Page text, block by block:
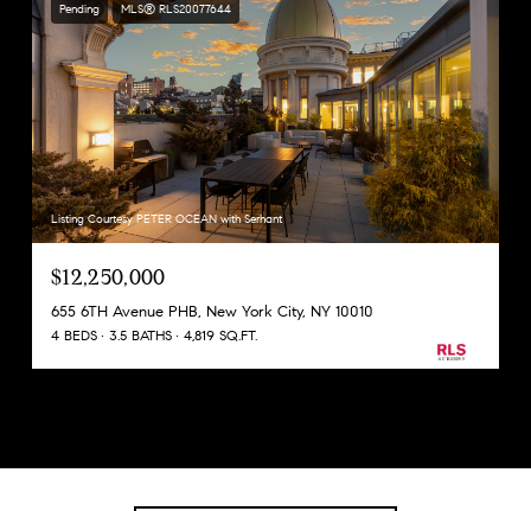
Pending MLS® RLS20077644
Listing Courtesy PETER OCEAN with Serhant
$12,250,000
655 6TH Avenue PHB, New York City, NY 10010
4 BEDS 3.5 BATHS 4,819 SQ.FT.